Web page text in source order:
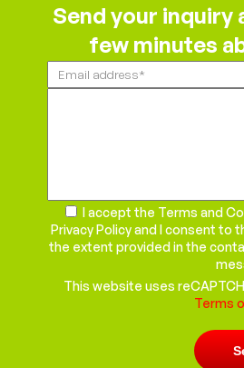
Send your inquiry
few minutes
I accept the Terms and
Privacy Policy and I consent to
the extent provided in the
This website uses
Terms